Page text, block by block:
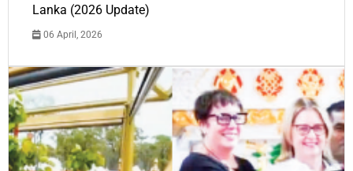
Lanka (2026 Update)
06 April, 2026